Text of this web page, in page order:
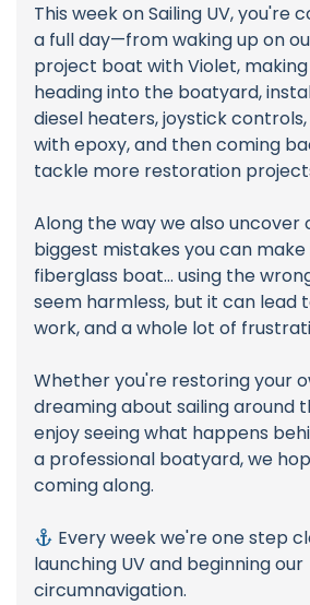
This week on Sailing UV, you're
a full day—from waking up on
project boat with Violet,
heading into the boatyard,
diesel heaters, joystick
with epoxy, and then coming
tackle more restoration
Along the way we also uncover
biggest mistakes you can make
fiberglass boat... using the
seem harmless, but it can lead
work, and a whole lot of
Whether you're restoring your
dreaming about sailing around
enjoy seeing what happens
a professional boatyard, we
coming along.
Every week we're one step
launching UV and beginning our
circumnavigation.